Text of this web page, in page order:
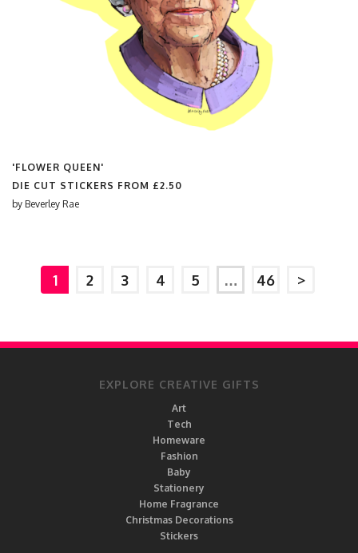
'FLOWER QUEEN'
DIE CUT STICKERS FROM £2.50
by Beverley Rae
1 2 3 4 5 … 46 >
EXPLORE CREATIVE GIFTS
Art
Tech
Homeware
Fashion
Baby
Stationery
Home Fragrance
Christmas Decorations
Stickers